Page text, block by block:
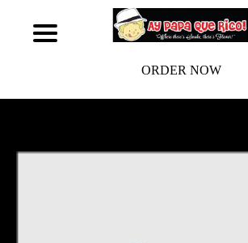
ORDER NOW